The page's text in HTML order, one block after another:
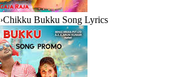
›Chikku Bukku Song Lyrics